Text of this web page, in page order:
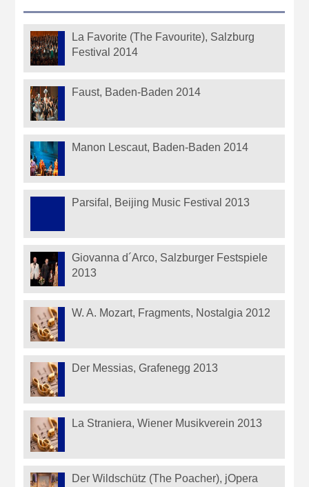
La Favorite (The Favourite), Salzburg
Festival 2014
Faust, Baden-Baden 2014
Manon Lescaut, Baden-Baden 2014
Parsifal, Beijing Music Festival 2013
Giovanna d´Arco, Salzburger Festspiele
2013
W. A. Mozart, Fragments, Nostalgia 2012
Der Messias, Grafenegg 2013
La Straniera, Wiener Musikverein 2013
Der Wildschütz (The Poacher), jOpera